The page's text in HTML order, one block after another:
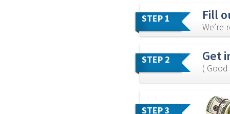
STEP 1 Fill
We’re
STEP 2 Get
(
STEP 3